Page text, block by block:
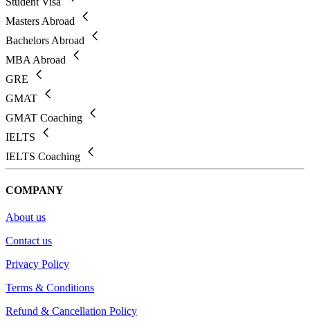
Masters Abroad
Bachelors Abroad
MBA Abroad
GRE
GMAT
GMAT Coaching
IELTS
IELTS Coaching
COMPANY
About us
Contact us
Privacy Policy
Terms & Conditions
Refund & Cancellation Policy